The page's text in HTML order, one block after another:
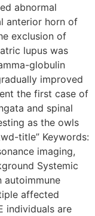
abnormal
anterior horn of
exclusion of
lupus was
globulin
improved
the first case of
and spinal
as the owls
title” Keywords:
imaging,
Systemic
autoimmune
affected
individuals are